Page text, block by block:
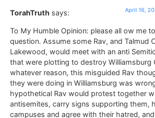
TorahTruth says: April 16,
To My Humble Opinion: please all ow me
question. Assume some Rav, and Talmud
Lakewood, would meet with an anti
that were plotting to destroy Williamsburg
whatever reason, this misguided Rav
they were doing in Williamsburg was
hypothetical Rav would protest together
antisemites, carry signs supporting them,
campuses and agree with their hatred,